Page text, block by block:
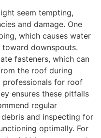
seem tempting,
and damage. One
which causes water
downspouts.
fasteners, which can
the roof during
professionals for roof
ensures these pitfalls
regular
and inspecting for
optimally. For